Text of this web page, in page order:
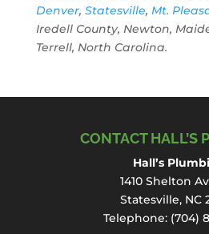
Denver, Statesville, Mt.
Iredell County, Newton,
Terrell, North Carolina.
CONTACT HALL’S
Hall’s
1410 Shelton
Statesville, NC
Telephone: (704)